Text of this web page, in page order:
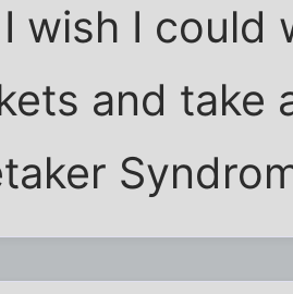
wish I could
and take